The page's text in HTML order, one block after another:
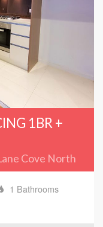
1BR +
Cove North
1 Bathrooms